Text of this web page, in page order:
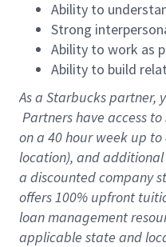
Ability to
Strong
Ability to work as
Ability to build
As a Starbuckspartner,
Partners have access
on a 40 hourweek up to
location), and
a discounted company
offers 100% upfront
loan management
applicable state and